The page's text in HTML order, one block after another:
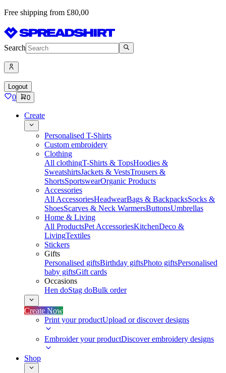
Free shipping from £80,00
Search
Logout
0 0
Create
Personalised T-Shirts
Custom embroidery
Clothing
All clothingT-Shirts & TopsHoodies &
SweatshirtsJackets & VestsTrousers &
ShortsSportswearOrganic Products
Accessories
All AccessoriesHeadwearBags & BackpacksSocks &
ShoesScarves & Neck WarmersButtonsUmbrellas
Home & Living
All ProductsPet AccessoriesKitchenDeco &
LivingTextiles
Stickers
Gifts
Personalised giftsBirthday giftsPhoto giftsPersonalised
baby giftsGift cards
Occasions
Hen doStag doBulk order
Create Now
Print your productUpload or discover designs
Embroider your productDiscover embroidery designs
Shop